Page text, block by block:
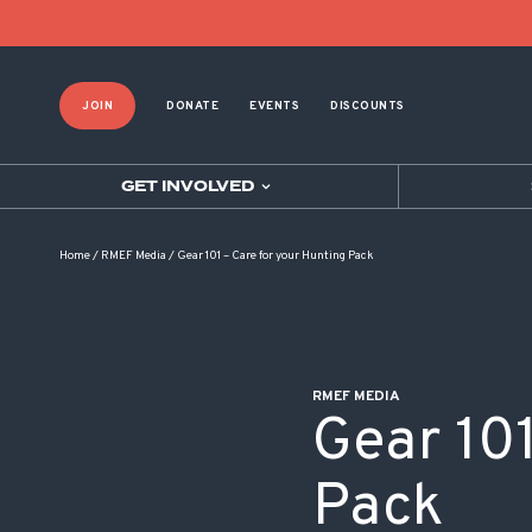
JOIN DONATE EVENTS DISCOUNTS
GET INVOLVED
Home/ RMEF Media / Gear 101 – Care for your Hunting Pack
RMEF MEDIA
Gear
Pack